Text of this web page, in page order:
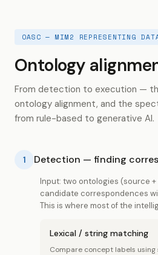
OASC — MIM2 REPRESENTING
Ontology
From detection to execution —
ontology alignment, and the
from rule-based to generative AI.
1 Detection — finding
Input: two ontologies (source
candidate correspondences
This is where most of the
Lexical / string matching
Compare concept labels